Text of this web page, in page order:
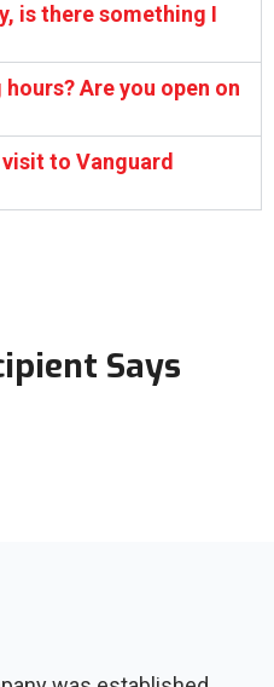
is there something I
Are you open on
to Vanguard
Says